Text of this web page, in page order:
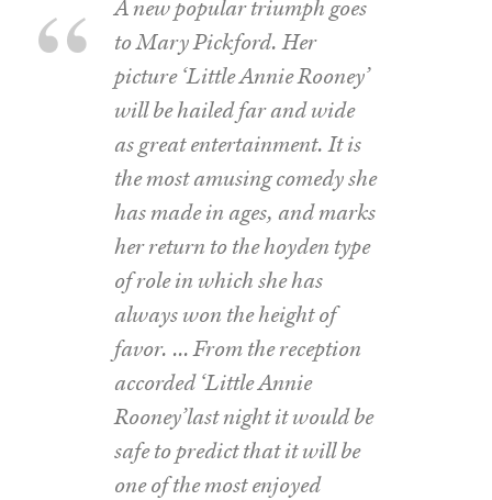
A new popular triumph goes
to Mary Pickford. Her
picture ‘Little Annie Rooney’
will be hailed far and wide
as great entertainment. It is
the most amusing comedy she
has made in ages, and marks
her return to the hoyden type
of role in which she has
always won the height of
favor. … From the reception
accorded ‘Little Annie
Rooney’last night it would be
safe to predict that it will be
one of the most enjoyed